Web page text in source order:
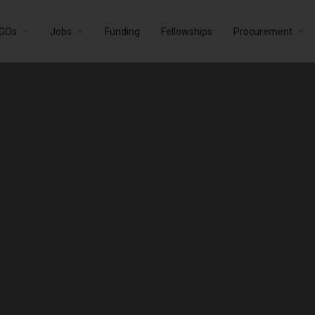
Jobs Funding Fellowships Procurement